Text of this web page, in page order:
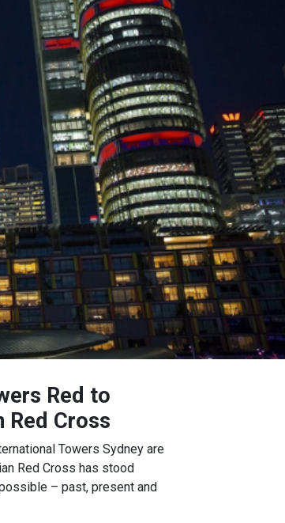
Red to
Cross
Towers Sydney are
Red Cross has stood
– past, present and